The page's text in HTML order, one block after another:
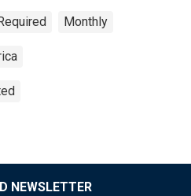
Monthly
NEWSLETTER